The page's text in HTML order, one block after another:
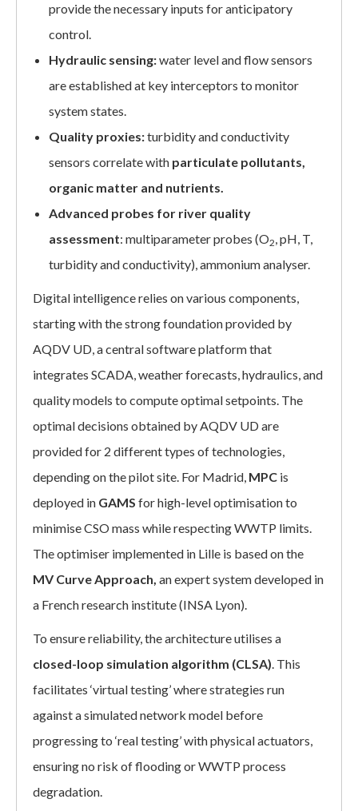
provide the necessary inputs for anticipatory
control.
Hydraulic sensing:water level and flow sensors
are established at key interceptors to monitor
system states.
Quality proxies:turbidity and conductivity
sensors correlate with particulate pollutants,
organic matter and nutrients.
Advanced probes for river quality
assessment: multiparameter probes (O2, pH, T,
turbidity and conductivity), ammonium analyser.
Digital intelligence relies on various components,
starting with the strong foundation provided by
AQDV UD, a central software platform that
integrates SCADA, weather forecasts, hydraulics, and
quality models to compute optimal setpoints. The
optimal decisions obtained by AQDV UD are
provided for 2 different types of technologies,
depending on the pilot site. For Madrid, MPC is
deployed in GAMS for high-level optimisation to
minimise CSO mass while respecting WWTP limits.
The optimiser implemented in Lille is based on the
MV Curve Approach, an expert system developed in
a French research institute (INSA Lyon).
To ensure reliability, the architecture utilises a
closed-loop simulation algorithm (CLSA). This
facilitates ‘virtual testing’ where strategies run
against a simulated network model before
progressing to ‘real testing’ with physical actuators,
ensuring no risk of flooding or WWTP process
degradation.